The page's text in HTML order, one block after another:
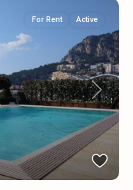
Next
For Rent Active